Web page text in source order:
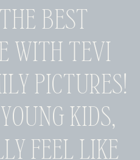
BEST
WITH TEVI
PICTURES!
KIDS,
FEEL LIKE